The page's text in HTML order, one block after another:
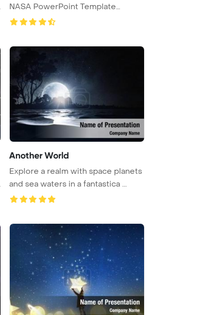
NASA PowerPoint Template
Backgrou ...
Another World
Explore a realm with space planets
and sea waters in a fantastica ...